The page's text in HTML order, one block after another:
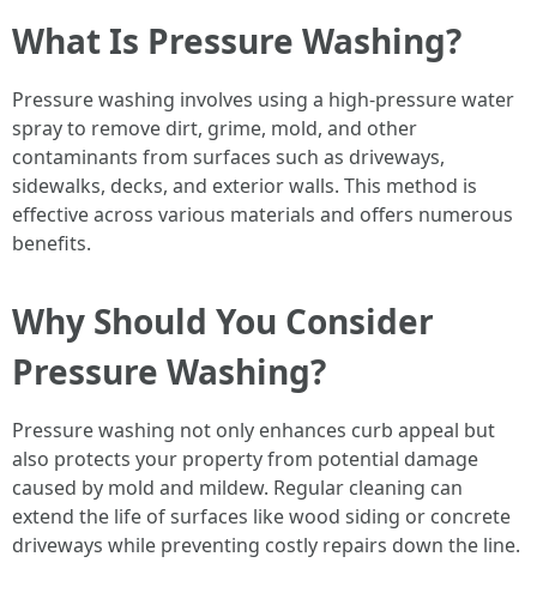
What Is Pressure Washing?
Pressure washing involves using a high-pressure water
spray to remove dirt, grime, mold, and other
contaminants from surfaces such as driveways,
sidewalks, decks, and exterior walls. This method is
effective across various materials and offers numerous
benefits.
Why Should You Consider
Pressure Washing?
Pressure washing not only enhances curb appeal but
also protects your property from potential damage
caused by mold and mildew. Regular cleaning can
extend the life of surfaces like wood siding or concrete
driveways while preventing costly repairs down the line.